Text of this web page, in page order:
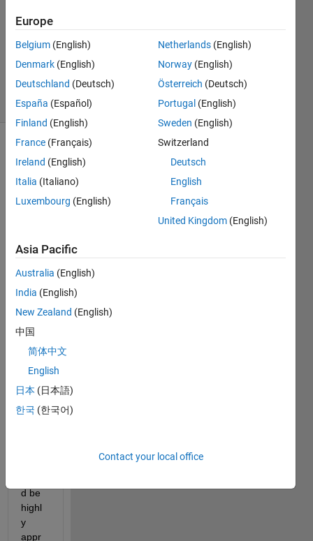
Answer
Accepted
13 Views
(30 days)
Show older
comments
I'm
trying
to
send
ok
email
throu
.NET
API.
Any
d be
highl
y
appr
Europe
Belgium (English)
Denmark (English)
Deutschland (Deutsch)
España (Español)
Finland (English)
France (Français)
Ireland (English)
Italia (Italiano)
Luxembourg (English)
Netherlands (English)
Norway (English)
Österreich (Deutsch)
Portugal (English)
Sweden (English)
Switzerland
Deutsch
English
Français
United Kingdom (English)
Asia Pacific
Australia (English)
India (English)
New Zealand (English)
中国
简体中文
English
日本 (日本語)
한국 (한국어)
Contact your local office